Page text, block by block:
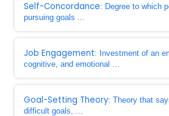
Self-Concordance: Degree to which
pursuing goals ...
Job Engagement: Investment of an
cognitive, and emotional ...
Goal-Setting Theory: Theory that
difficult goals, ...